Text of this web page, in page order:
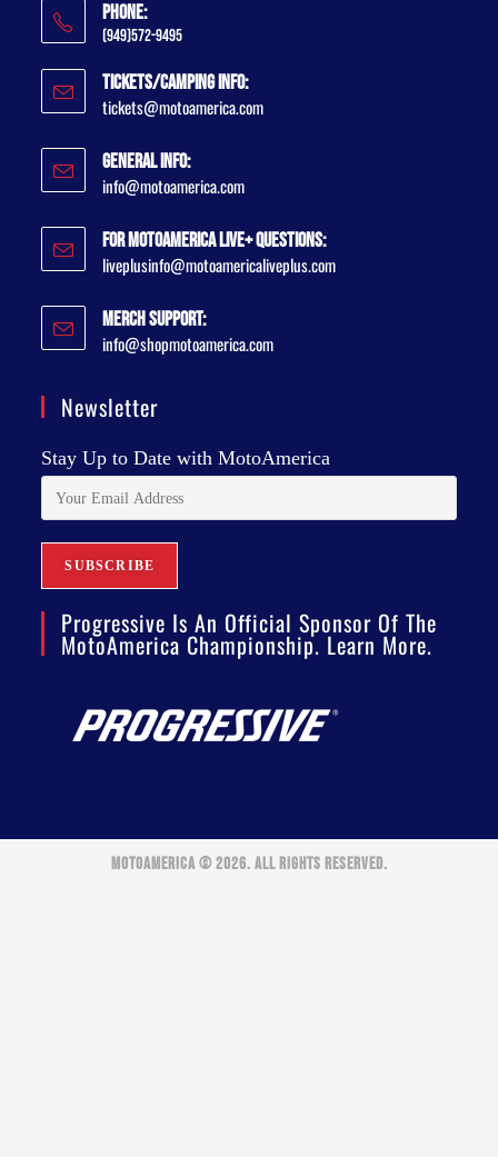
Phone:
(949)572-9495
Tickets/Camping Info:
tickets@motoamerica.com
General Info:
info@motoamerica.com
For MotoAmerica Live+ Questions:
liveplusinfo@motoamericaliveplus.com
Merch Support:
info@shopmotoamerica.com
Newsletter
Stay Up to Date with MotoAmerica
Progressive Is An Official Sponsor Of The
MotoAmerica Championship. Learn More.
MOTOAMERICA © 2026. ALL RIGHTS RESERVED.